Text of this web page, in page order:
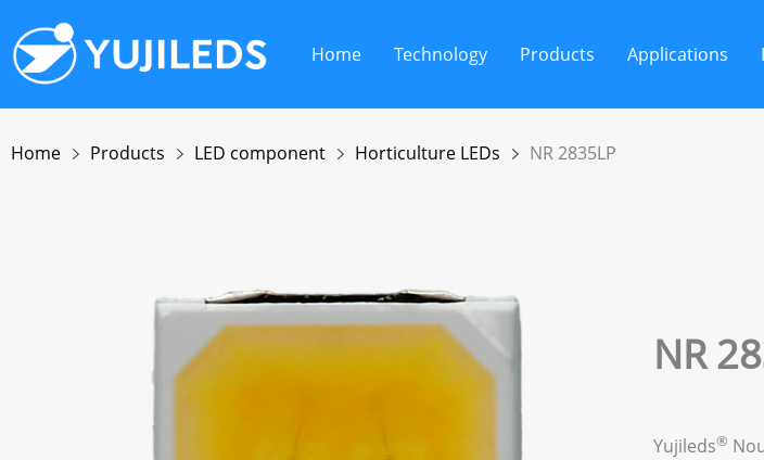
Home Technology Products Applications
Home Products LED component Horticulture LEDs NR 2835LP
NR
Yujileds®